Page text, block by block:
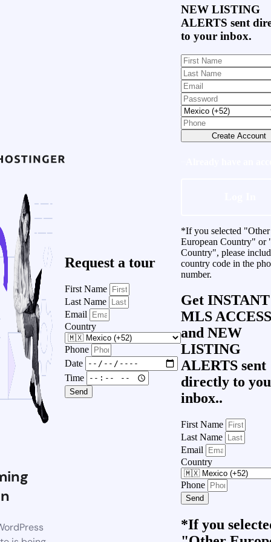
Request a tour
First Name
Last Name
Email
Country
Phone
Date
Time
Send
NEW LISTING
ALERTS sent
to your inbox.
Create Account
*If you selected "Other
European Country" or
Country", please
country code in the
number.
Get INSTANT
MLS ACCESS
and NEW
LISTING
ALERTS sent
directly to
inbox..
First Name
Last Name
Email
Country
Phone
Send
*If you